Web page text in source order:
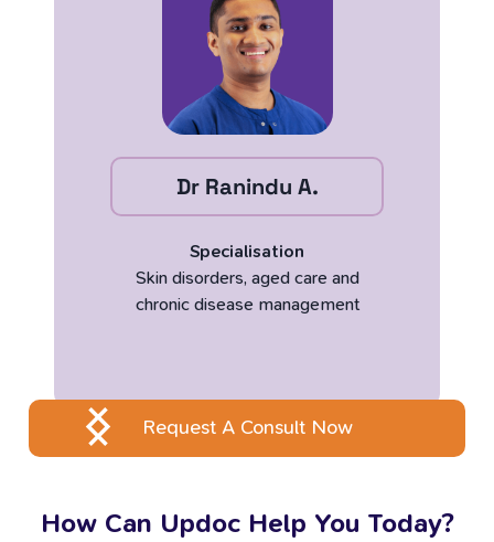
Dr Ranindu A.
Specialisation
Skin disorders, aged care and
chronic disease management
Request A Consult Now
How Can Updoc Help You Today?